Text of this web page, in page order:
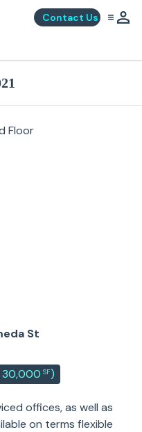
Contact Us
St
SF)
offices, as well as
on terms flexible